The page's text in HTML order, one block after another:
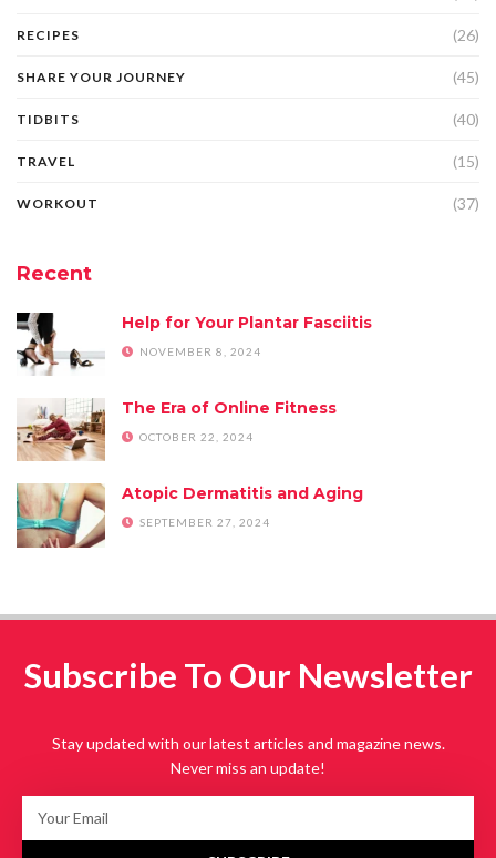
RECIPES (26)
SHARE YOUR JOURNEY (45)
TIDBITS (40)
TRAVEL (15)
WORKOUT (37)
Recent
Help for Your Plantar Fasciitis
NOVEMBER 8, 2024
The Era of Online Fitness
OCTOBER 22, 2024
Atopic Dermatitis and Aging
SEPTEMBER 27, 2024
Subscribe To Our Newsletter
Stay updated with our latest articles and magazine news.
Never miss an update!